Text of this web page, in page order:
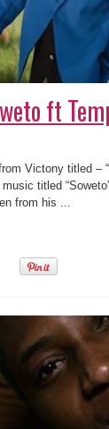
ft
Victony titled –
titled
from his ...